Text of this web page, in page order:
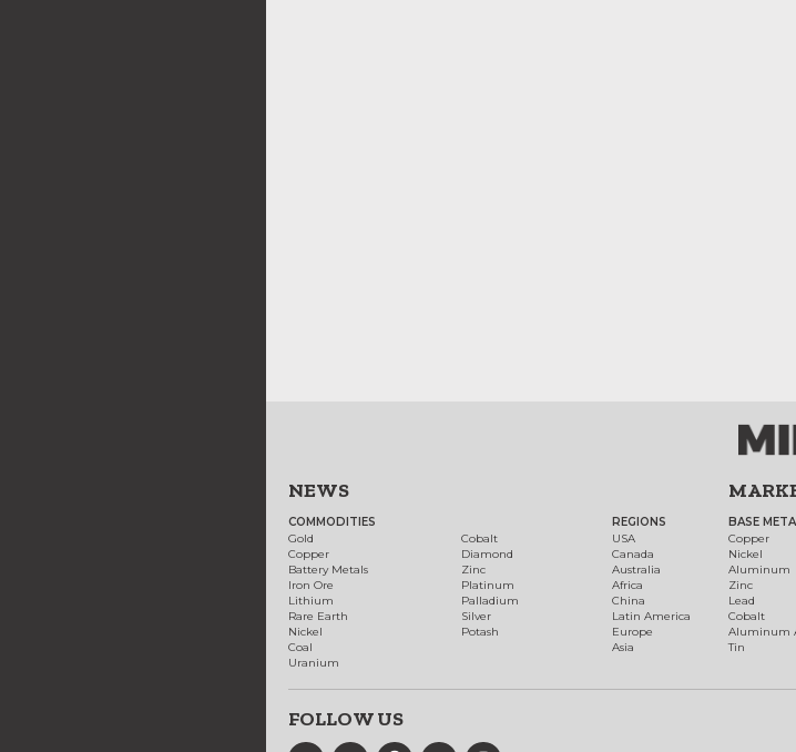
NEWS
COMMODITIES
Gold
Copper
Battery Metals
Iron Ore
Lithium
Rare Earth
Nickel
Coal
Uranium
Cobalt
Diamond
Zinc
Platinum
Palladium
Silver
Potash
REGIONS
USA
Canada
Australia
Africa
China
Latin America
Europe
Asia
BASE
Copper
Nickel
Aluminum
Zinc
Lead
Cobalt
Aluminum
Tin
FOLLOW US